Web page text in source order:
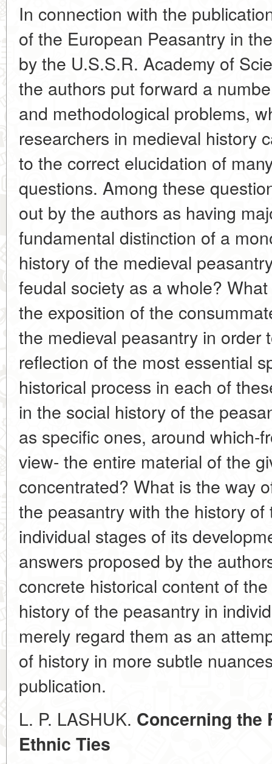
In connection with the
of the European Peasantry in
by the U.S.S.R. Academy of
the authors put forward a
and methodological problems,
researchers in medieval history
to the correct elucidation of
questions. Among these
out by the authors as having
fundamental distinction of a
history of the medieval
feudal society as a whole?
the exposition of the
the medieval peasantry in order
reflection of the most essential
historical process in each of
in the social history of the
as specific ones, around which-
view- the entire material of the
concentrated? What is the way
the peasantry with the history
individual stages of its
answers proposed by the
concrete historical content of
history of the peasantry in
merely regard them as an
of history in more subtle
publication.
L. P. LASHUK. Concerning the
Ethnic Ties